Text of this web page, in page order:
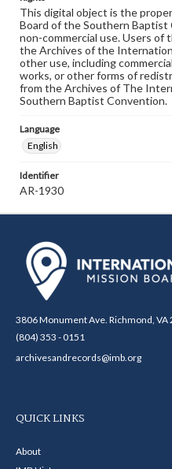
This digital object is the
Board of the Southern
non-commercial use. Users of
the Archives of the
other use, including
works, or other forms of
from the Archives of The
Southern Baptist Convention.
Language
English
Identifier
AR-1930
3806 Monument Ave. Richmond, VA
(804) 353 - 0151
archivesandrecords@imb.org
QUICK LINKS
About